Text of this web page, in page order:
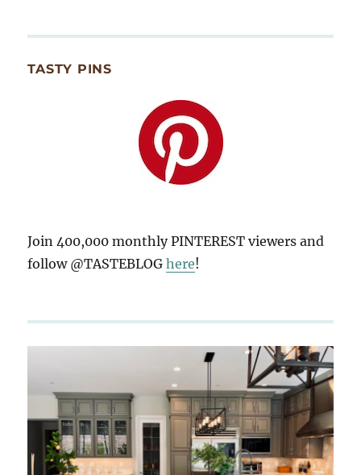
TASTY PINS
Join 400,000 monthly PINTEREST viewers and
follow @TASTEBLOGhere!